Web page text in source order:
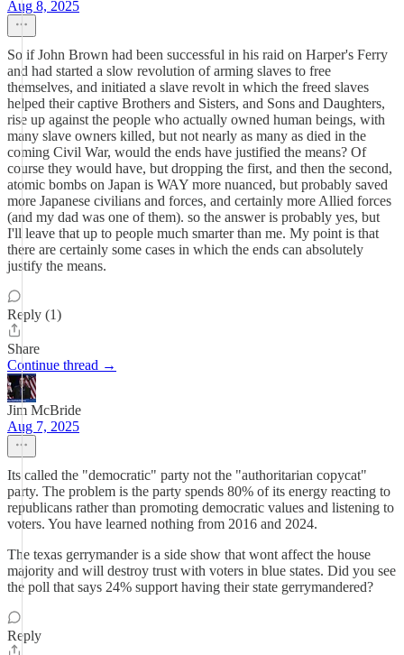
Aug 8, 2025
So if John Brown had been successful in his raid on Harper's Ferry
and had started a slow revolution of arming slaves to free
themselves, and initiated a slave revolt in which the freed slaves
helped their captive Brothers and Sisters, and Sons and Daughters,
rise up against the people who actually owned human beings, with
many slave owners killed, but not nearly as many as died in the
coming Civil War, would the ends have justified the means? Of
course they would have, but dropping the first, and then the second,
atomic bombs on Japan is WAY more nuanced, but probably saved
more Japanese civilians and forces, and certainly more Allied forces
(and my dad was one of them). so the answer is probably yes, but
I'll leave that up to people much smarter than me. My point is that
there are certainly some cases in which the ends can absolutely
justify the means.
Reply (1)
Share
Continue thread →
Jim McBride
Aug 7, 2025
Its called the "democratic" party not the "authoritarian copycat"
party. The problem is the party spends 80% of its energy reacting to
republicans rather than promoting democratic values and listening to
voters. You have learned nothing from 2016 and 2024.
The texas gerrymander is a side show that wont affect the house
majority and will destroy trust with voters in blue states. Did you see
the poll that says 24% support having their state gerrymandered?
Reply